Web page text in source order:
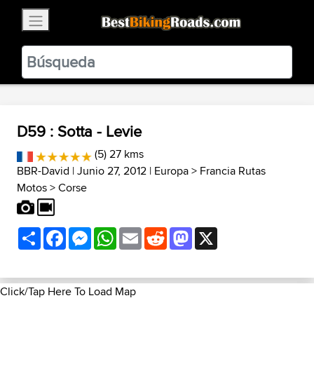
BestBikingRoads
Static Motion3.99 - In Google Play
VIEW
D59 : Sotta - Levie
(5) 27 kms
BBR-David | Junio 27, 2012 | Europa> Francia Rutas
Motos>Corse
ShareFacebookMessenger
WhatsApp
EmailRedditMastodon
Click/Tap Here To Load Map